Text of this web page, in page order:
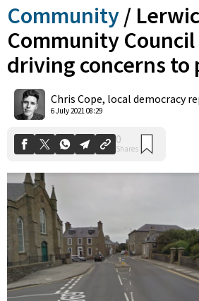
Community /
Community
driving concerns to
Chris Cope, local democracy
6 July 2021 08:29
Shares